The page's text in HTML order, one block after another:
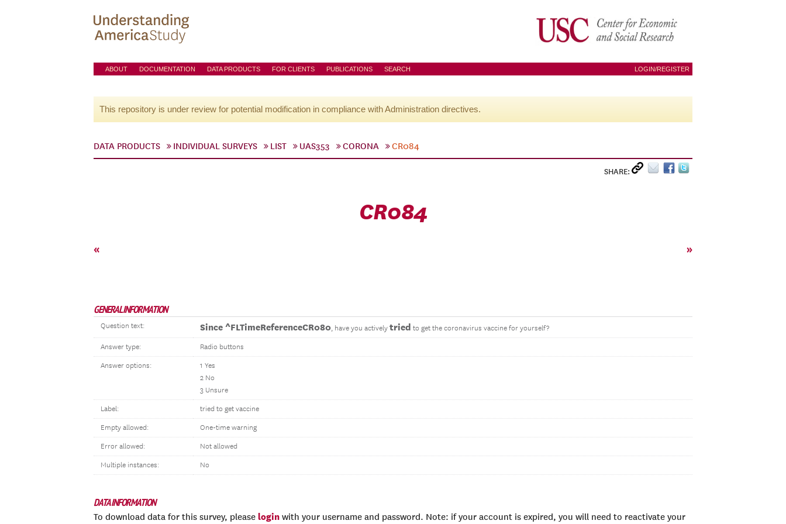
ABOUT DOCUMENTATION DATA PRODUCTS FOR CLIENTS PUBLICATIONS SEARCH LOGIN/REGISTER
This repository is under review for potential modification in compliance with Administration directives.
DATA PRODUCTS INDIVIDUAL SURVEYS LIST UAS353 CORONA CR084
SHARE:
CR084
« »
GENERAL INFORMATION
Question text: Since ^FLTimeReferenceCR080, have you actively tried to get the coronavirus vaccine for yourself?
Answer type: Radio buttons
Answer options:
1 Yes
2 No
3 Unsure
Label: tried to get vaccine
Empty allowed: One-time warning
Error allowed: Not allowed
Multiple instances: No
DATA INFORMATION
To download data for this survey, please login with your username and password. Note: if your account is expired, you will need to reactivate your